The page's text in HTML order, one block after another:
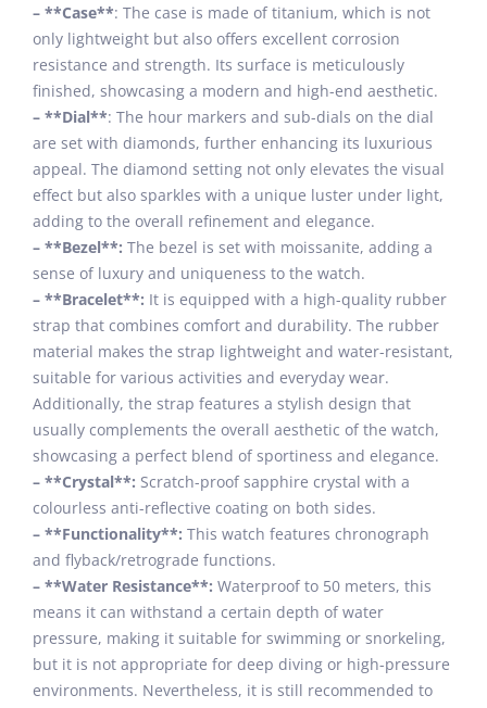
– **Case**: The case is made of titanium, which is not
only lightweight but also offers excellent corrosion
resistance and strength. Its surface is meticulously
finished, showcasing a modern and high-end aesthetic.
– **Dial**: The hour markers and sub-dials on the dial
are set with diamonds, further enhancing its luxurious
appeal. The diamond setting not only elevates the visual
effect but also sparkles with a unique luster under light,
adding to the overall refinement and elegance.
– **Bezel**: The bezel is set with moissanite, adding a
sense of luxury and uniqueness to the watch.
– **Bracelet**: It is equipped with a high-quality rubber
strap that combines comfort and durability. The rubber
material makes the strap lightweight and water-resistant,
suitable for various activities and everyday wear.
Additionally, the strap features a stylish design that
usually complements the overall aesthetic of the watch,
showcasing a perfect blend of sportiness and elegance.
– **Crystal**: Scratch-proof sapphire crystal with a
colourless anti-reflective coating on both sides.
– **Functionality**: This watch features chronograph
and flyback/retrograde functions.
– **Water Resistance**: Waterproof to 50 meters, this
means it can withstand a certain depth of water
pressure, making it suitable for swimming or snorkeling,
but it is not appropriate for deep diving or high-pressure
environments. Nevertheless, it is still recommended to